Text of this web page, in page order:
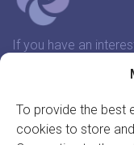
To provide the best
cookies to store
If you have an
time to meet that
In association with: